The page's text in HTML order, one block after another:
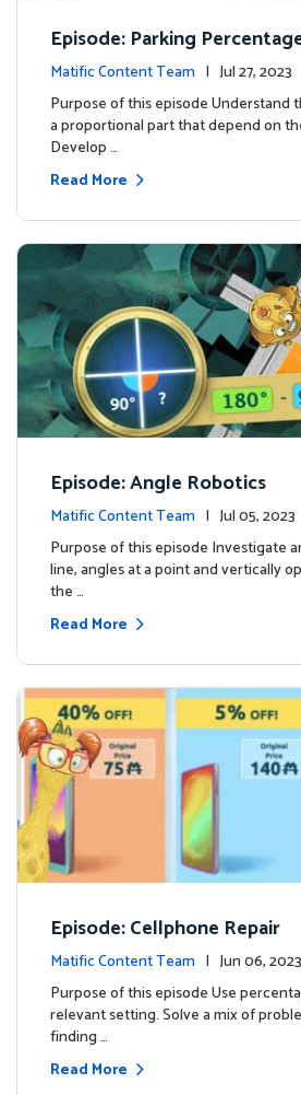
Episode: Parking
Matific Content Team | Jul 27,
Purpose of this episode Understand
a proportional part that depend on
Develop …
Read More
Episode: Angle Robotics
Matific Content Team | Jul 05,
Purpose of this episode Investigate
line, angles at a point and vertically
the …
Read More
Episode: Cellphone Repair
Matific Content Team | Jun 06,
s
Purpose of this episode Use
relevant setting. Solve a mix of
finding …
Read More